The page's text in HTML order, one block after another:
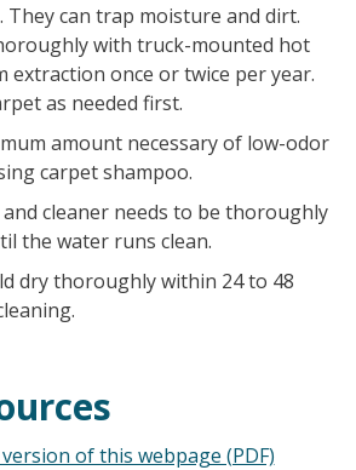
They can trap moisture and dirt.
with truck-mounted hot
extraction once or twice per year.
as needed first.
amount necessary of low-odor
carpet shampoo.
cleaner needs to be thoroughly
the water runs clean.
dry thoroughly within 24 to 48
of this webpage (PDF)